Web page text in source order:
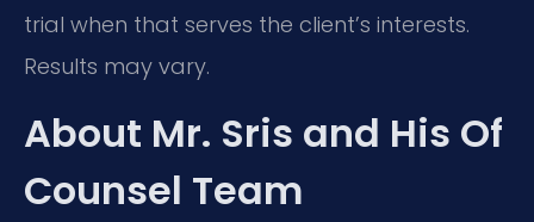
trial when that serves the client’s interests.
Results may vary.
About Mr. Sris and His Of
Counsel Team